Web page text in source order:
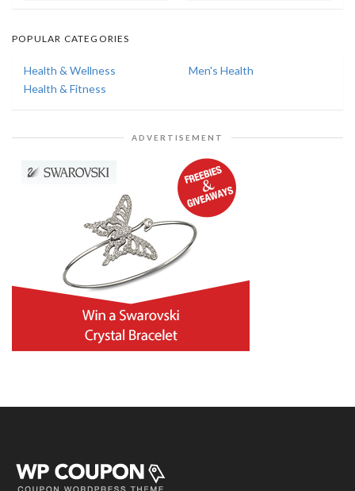
POPULAR CATEGORIES
Health & Wellness
Men's Health
Health & Fitness
ADVERTISEMENT